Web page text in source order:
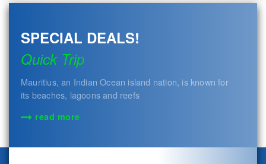
SPECIAL DEALS!
Quick Trip
Mauritius, an Indian Ocean island nation, is known for
its beaches, lagoons and reefs
read more